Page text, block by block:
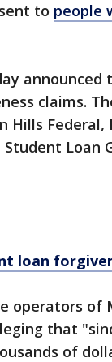
to people
claims.
Hills Federal,
Loan
loan
operators of
that
of